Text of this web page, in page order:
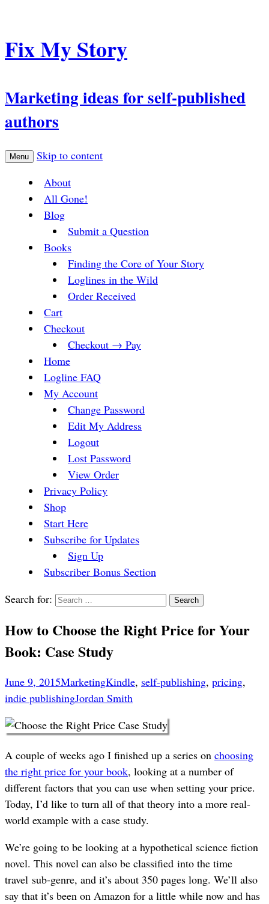
Fix My Story
Marketing ideas for self-published
authors
Menu
Skip to content
About
All Gone!
Blog
Submit a Question
Books
Finding the Core of Your Story
Loglines in the Wild
Order Received
Cart
Checkout
Checkout → Pay
Home
Logline FAQ
My Account
Change Password
Edit My Address
Logout
Lost Password
View Order
Privacy Policy
Shop
Start Here
Subscribe for Updates
Sign Up
Subscriber Bonus Section
Search for:
How to Choose the Right Price for Your
Book: Case Study
June 9, 2015MarketingKindle, self-publishing, pricing,
indie publishingJordan Smith
A couple of weeks ago I finished up a series on choosing
the right price for your book, looking at a number of
different factors that you can use when setting your price.
Today, I’d like to turn all of that theory into a more real-
world example with a case study.
We’re going to be looking at a hypothetical science fiction
novel. This novel can also be classified into the time
travel sub-genre, and it’s about 350 pages long. We’ll also
say that it’s been on Amazon for a little while now and has